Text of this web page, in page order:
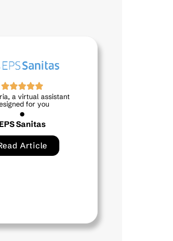
Mía, your virtual assistant at